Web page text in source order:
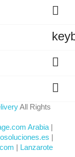



All Rights
Arabia |
|
| Lanzarote